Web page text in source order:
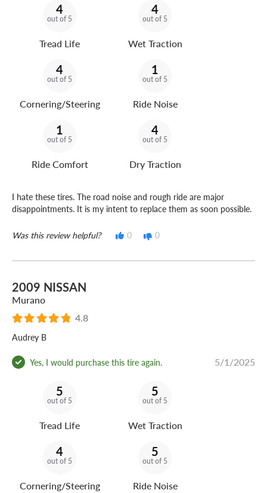
4
out of 5
Tread Life
4
out of 5
Wet Traction
4
out of 5
Cornering/Steering
1
out of 5
Ride Noise
1
out of 5
Ride Comfort
4
out of 5
Dry Traction
I hate these tires. The road noise and rough ride are major
disappointments. It is my intent to replace them as soon possible.
Was this review helpful? 0 0
2009 NISSAN
Murano
4.8
Audrey B
Yes, I would purchase this tire again. 5/1/2025
5
out of 5
Tread Life
5
out of 5
Wet Traction
4
out of 5
Cornering/Steering
5
out of 5
Ride Noise